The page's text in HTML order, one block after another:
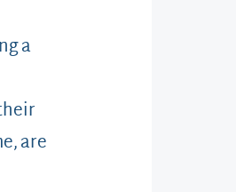
a
are